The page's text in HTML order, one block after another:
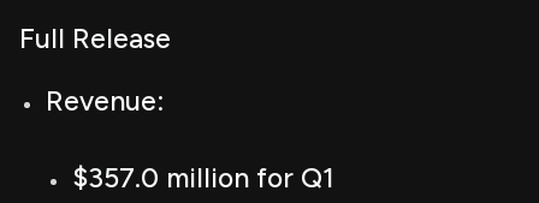
Full Release
Revenue:
$357.0 million for Q1